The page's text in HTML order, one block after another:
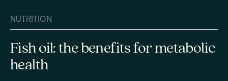
NUTRITION
Fish oil: the benefits for metabolic
health